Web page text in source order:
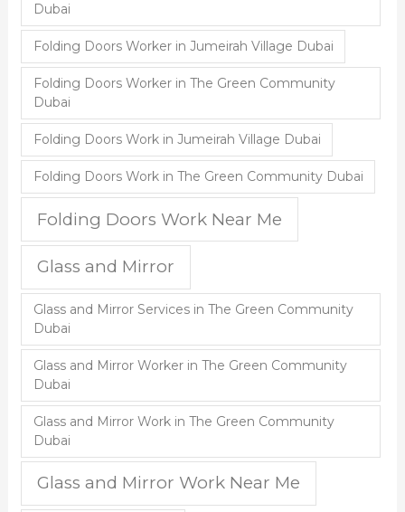
Dubai
Folding Doors Worker in Jumeirah Village Dubai
Folding Doors Worker in The Green Community
Dubai
Folding Doors Work in Jumeirah Village Dubai
Folding Doors Work in The Green Community Dubai
Folding Doors Work Near Me
Glass and Mirror
Glass and Mirror Services in The Green Community
Dubai
Glass and Mirror Worker in The Green Community
Dubai
Glass and Mirror Work in The Green Community
Dubai
Glass and Mirror Work Near Me